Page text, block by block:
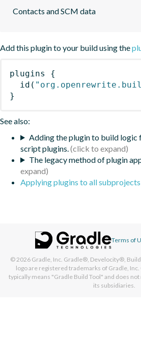
Contacts and SCM data
Add this plugin to your build using the
plugins
{
id (
}
See also:
Adding the plugin to build logic
script plugins.
The legacy method of plugin
Applying plugins to all subprojects
Terms of
© 2026 Gradle, Inc. Gradle®, Develocity®,
logo are registered trademarks of Gradle,
typically means "Gradle Build Tool" and does
its subsidiaries.